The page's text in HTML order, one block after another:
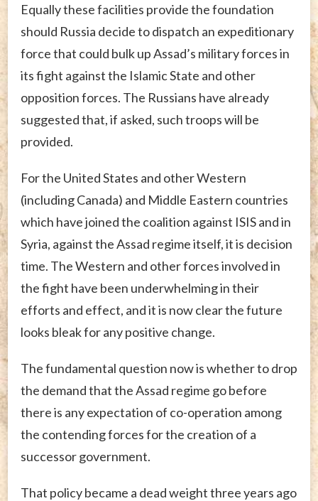
Equally these facilities provide the foundation
should Russia decide to dispatch an expeditionary
force that could bulk up Assad’s military forces in
its fight against the Islamic State and other
opposition forces. The Russians have already
suggested that, if asked, such troops will be
provided.
For the United States and other Western
(including Canada) and Middle Eastern countries
which have joined the coalition against ISIS and in
Syria, against the Assad regime itself, it is decision
time. The Western and other forces involved in
the fight have been underwhelming in their
efforts and effect, and it is now clear the future
looks bleak for any positive change.
The fundamental question now is whether to drop
the demand that the Assad regime go before
there is any expectation of co-operation among
the contending forces for the creation of a
successor government.
That policy became a dead weight three years ago